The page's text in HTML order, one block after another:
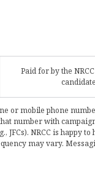
Paid for by the
or mobile phone
number with
JFCs). NRCC is happy
may vary.